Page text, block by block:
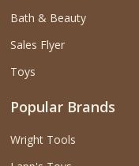
Bath & Beauty
Sales Flyer
Toys
Popular Brands
Wright Tools